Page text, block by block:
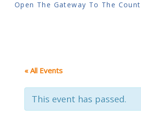
Open The Gateway To The
« All Events
This event has passed.